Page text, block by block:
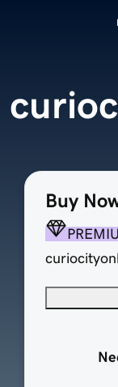
Buy